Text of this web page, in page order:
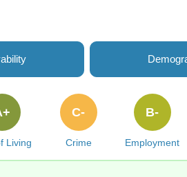
Living Crime
C-
Employment
B-